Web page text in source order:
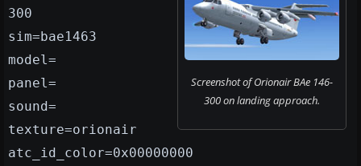
Screenshot of Orionair BAe 146-
300 on landing approach.
300
sim=bae1463
model=
panel=
sound=
texture=orionair
atc_id_color=0x00000000